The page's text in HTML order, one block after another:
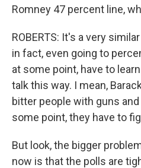
Romney 47 percent line,
ROBERTS: It's a very
in fact, even going to
at some point, have to
talk this way. I mean,
bitter people with guns
some point, they have to
But look, the bigger
now is that the polls are